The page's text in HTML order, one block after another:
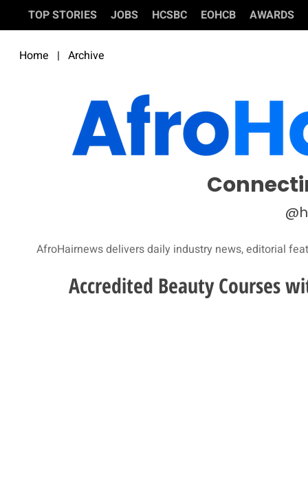
TOP STORIES JOBS HCSBC EOHCB AWARDS
Home | Archive
AfroHairnews delivers daily industry news, editorial
Accredited Beauty Courses